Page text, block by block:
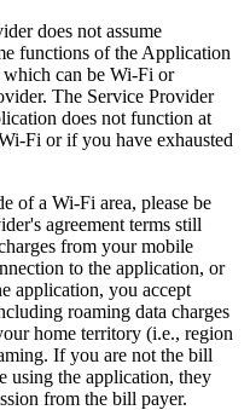
does not assume
functions of the Application
which can be Wi-Fi or
The Service Provider
does not function at
Fi or if you have exhausted
of a Wi-Fi area, please be
agreement terms still
from your mobile
to the application, or
application, you accept
roaming data charges
home territory (i.e., region
If you are not the bill
using the application, they
from the bill payer.